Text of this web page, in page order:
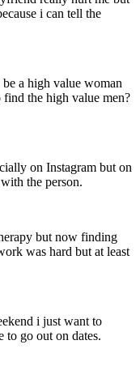
i can tell the
a high value woman
the high value men?
on Instagram but on
the person.
but now finding
was hard but at least
i just want to
to go out on dates.